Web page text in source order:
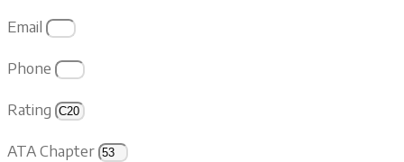
Email
Phone
Rating
ATA Chapter